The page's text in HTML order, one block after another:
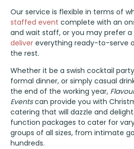
Our service is flexible in terms of
staffed event complete with an
and wait staff, or you may prefer a
deliver everything ready-to-serve
the rest.
Whether it be a swish cocktail
formal dinner, or simply casual
the end of the working year,
Eventscan provide you with
catering that will dazzle and
function packages to cater for
groups of all sizes, from intimate
hundreds.